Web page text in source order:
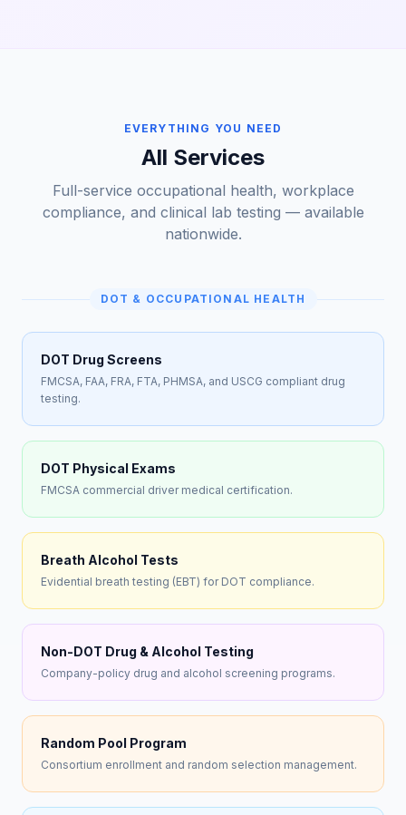
EVERYTHING YOU NEED
All Services
Full-service occupational health, workplace
compliance, and clinical lab testing — available
nationwide.
DOT & OCCUPATIONAL HEALTH
DOT Drug Screens
FMCSA, FAA, FRA, FTA, PHMSA, and USCG compliant drug
testing.
DOT Physical Exams
FMCSA commercial driver medical certification.
Breath Alcohol Tests
Evidential breath testing (EBT) for DOT compliance.
Non-DOT Drug & Alcohol Testing
Company-policy drug and alcohol screening programs.
Random Pool Program
Consortium enrollment and random selection management.